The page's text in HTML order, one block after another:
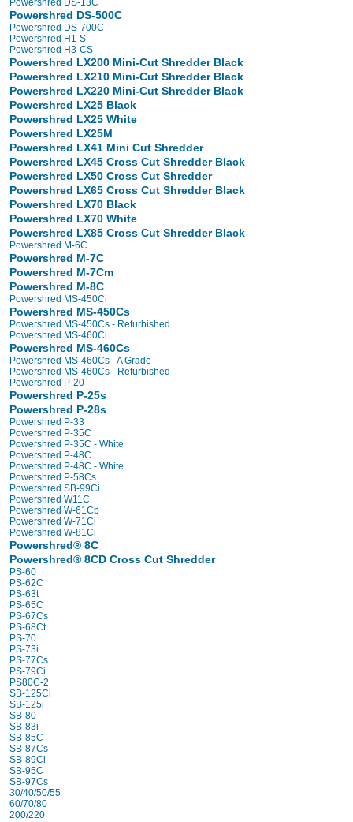
Powershred DS-13C
Powershred DS-500C
Powershred DS-700C
Powershred H1-S
Powershred H3-CS
Powershred LX200 Mini-Cut Shredder Black
Powershred LX210 Mini-Cut Shredder Black
Powershred LX220 Mini-Cut Shredder Black
Powershred LX25 Black
Powershred LX25 White
Powershred LX25M
Powershred LX41 Mini Cut Shredder
Powershred LX45 Cross Cut Shredder Black
Powershred LX50 Cross Cut Shredder
Powershred LX65 Cross Cut Shredder Black
Powershred LX70 Black
Powershred LX70 White
Powershred LX85 Cross Cut Shredder Black
Powershred M-6C
Powershred M-7C
Powershred M-7Cm
Powershred M-8C
Powershred MS-450Ci
Powershred MS-450Cs
Powershred MS-450Cs - Refurbished
Powershred MS-460Ci
Powershred MS-460Cs
Powershred MS-460Cs - A Grade
Powershred MS-460Cs - Refurbished
Powershred P-20
Powershred P-25s
Powershred P-28s
Powershred P-33
Powershred P-35C
Powershred P-35C - White
Powershred P-48C
Powershred P-48C - White
Powershred P-58Cs
Powershred SB-99Ci
Powershred W11C
Powershred W-61Cb
Powershred W-71Ci
Powershred W-81Ci
Powershred® 8C
Powershred® 8CD Cross Cut Shredder
PS-60
PS-62C
PS-63t
PS-65C
PS-67Cs
PS-68Ct
PS-70
PS-73i
PS-77Cs
PS-79Ci
PS80C-2
SB-125Ci
SB-125i
SB-80
SB-83i
SB-85C
SB-87Cs
SB-89Ci
SB-95C
SB-97Cs
30/40/50/55
60/70/80
200/220